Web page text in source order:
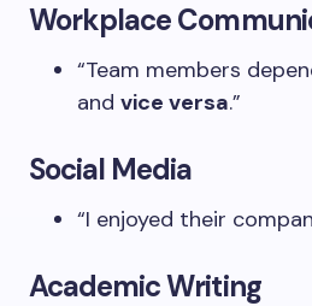
Workplace
“Team members
and vice versa.”
Social Media
“I enjoyed their
Academic Writing